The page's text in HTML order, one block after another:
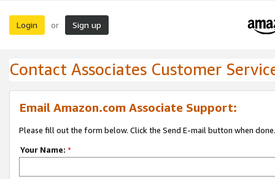
Login or Sign up
Contact Associates Customer
Email Amazon.com Associate Support:
Please fill out the form below. Click the Send E-mail button when done.
Your Name: *